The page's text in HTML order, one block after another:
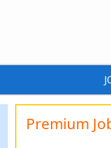
Premium